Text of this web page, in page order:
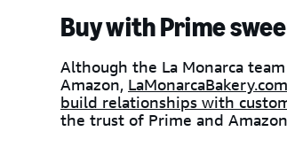
Buy with Prime
Although the La Monarca
Amazon, LaMonarcaBakery.com
build relationships with
the trust of Prime and